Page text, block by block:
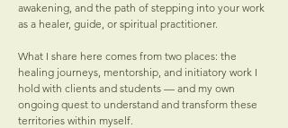
awakening, and the path of stepping into your work
as a healer, guide, or spiritual practitioner.
What I share here comes from two places: the
healing journeys, mentorship, and initiatory work I
hold with clients and students — and my own
ongoing quest to understand and transform these
territories within myself.